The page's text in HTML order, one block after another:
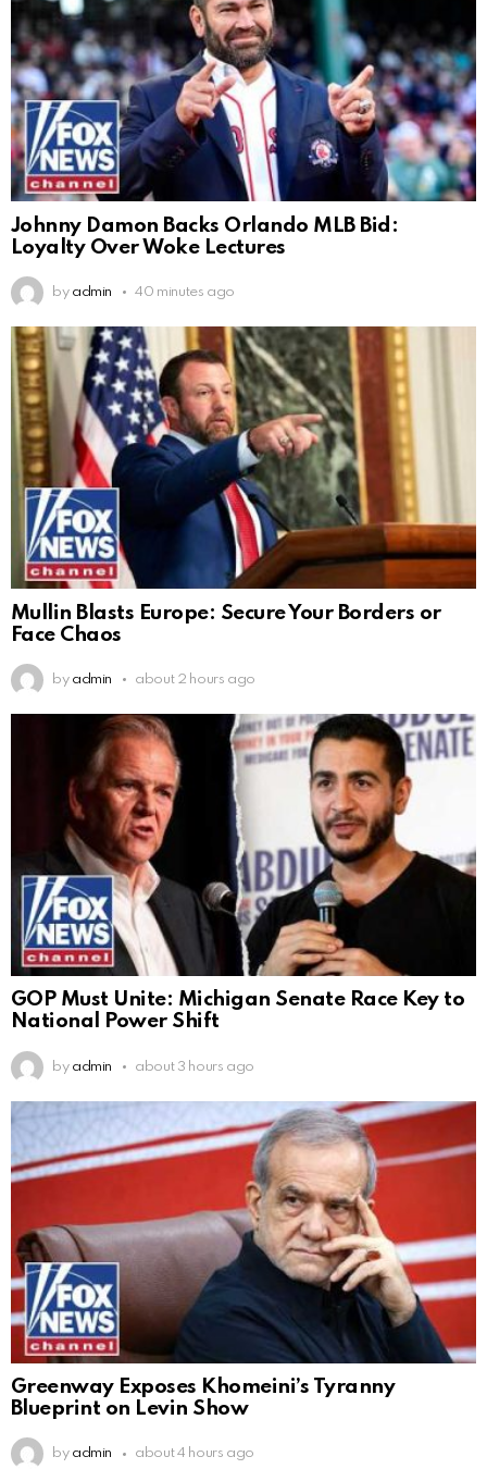
Johnny Damon Backs Orlando MLB Bid:
Loyalty Over Woke Lectures
by admin 40 minutes ago
Mullin Blasts Europe: Secure Your Borders or
Face Chaos
by admin about 2 hours ago
GOP Must Unite: Michigan Senate Race Key to
National Power Shift
by admin about 3 hours ago
Greenway Exposes Khomeini’s Tyranny
Blueprint on Levin Show
by admin about 4 hours ago